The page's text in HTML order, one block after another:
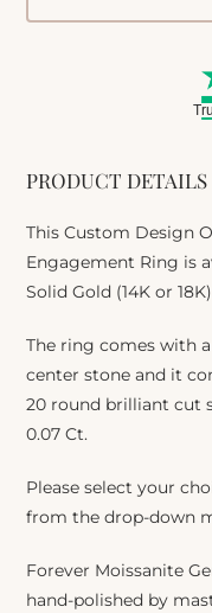
PRODUCT DETAILS
This Custom Design
Engagement Ring is
Solid Gold (14K or
The ring comes with
center stone and it
20 round brilliant cut
0.07 Ct.
Please select your
from the drop-down
Forever Moissanite
hand-polished by